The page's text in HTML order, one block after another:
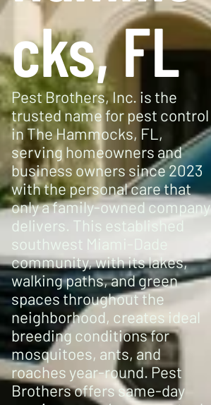
cks, FL
Pest Brothers, Inc. is the
trusted name for pest control
in The Hammocks, FL,
serving homeowners and
business owners since 2023
with the personal care that
only a family-owned company
delivers. This established
southwest Miami-Dade
community, with its lakes,
walking paths, and green
spaces throughout the
neighborhood, creates ideal
breeding conditions for
mosquitoes, ants, and
roaches year-round. Pest
Brothers offers same-day